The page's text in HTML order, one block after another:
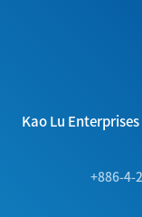
Kao Lu
+886-4-